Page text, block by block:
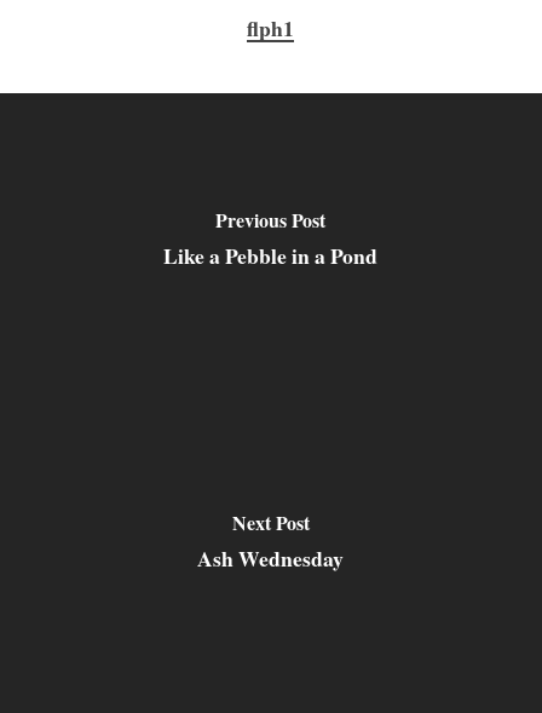
flph1
Previous Post
Like a Pebble in a Pond
Next Post
Ash Wednesday